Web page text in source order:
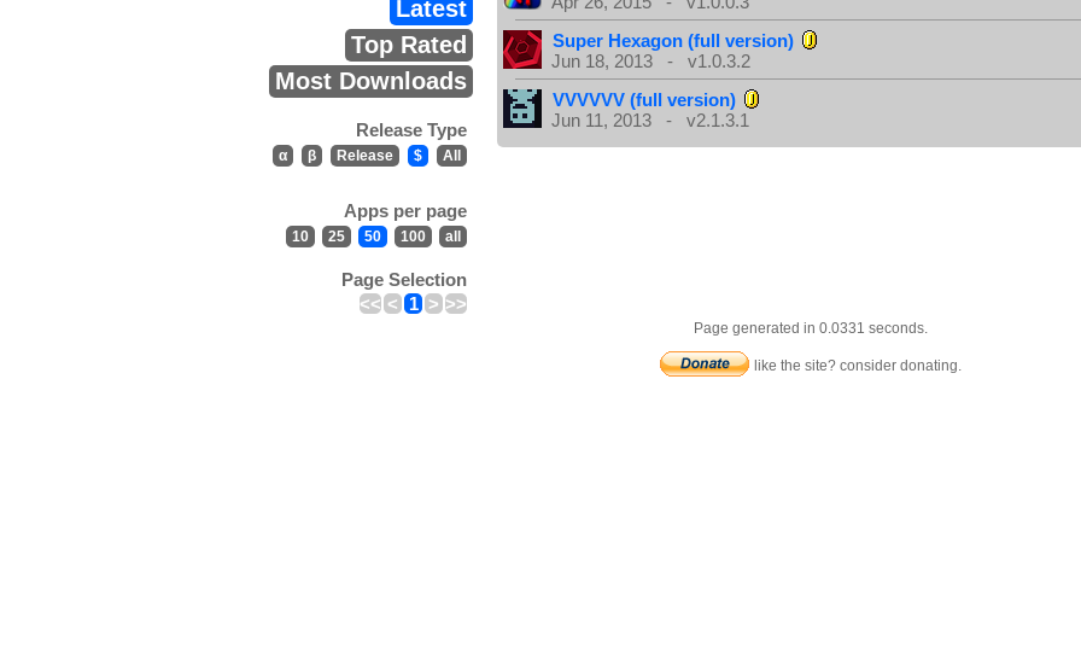
Latest
Top Rated
Most Downloads
Release Type
α β Release $ All
Apps per page
10 25 50 100 all
Page Selection
<< < 1 > >>
Super Hexagon (full version)
Jun 18, 2013 - v1.0.3.2
VVVVVV (full version)
Jun 11, 2013 - v2.1.3.1
Page generated in 0.0331 seconds.
like the site? consider donating.